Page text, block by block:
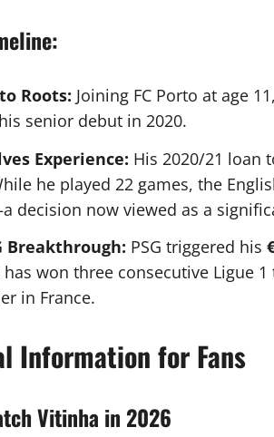
Roots: Joining FC Porto at age
senior debut in 2020.
Experience: His 2020/21 loan
he played 22 games, the
decision now viewed as a
Breakthrough: PSG triggered his
won three consecutive Ligue
in France.
Information for Fans
Vitinha in 2026